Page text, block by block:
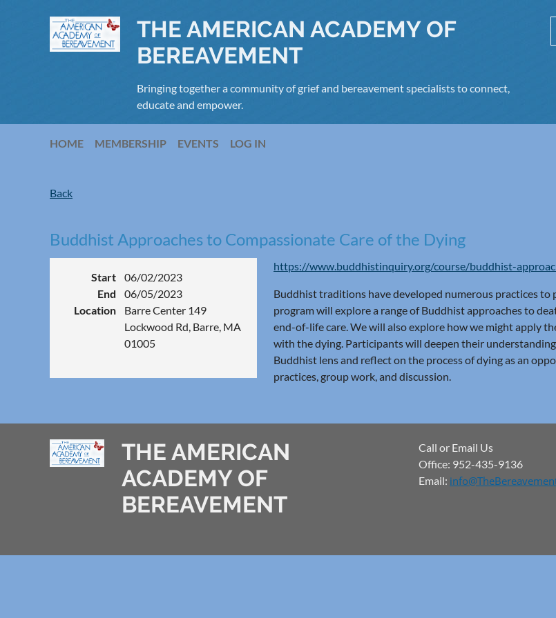
THE AMERICAN ACADEMY OF
BEREAVEMENT
Bringing together a community of grief and bereavement specialists to connect,
educate and empower.
HOME MEMBERSHIP EVENTS LOG IN
Back
Buddhist Approaches to Compassionate Care of the Dying
Start
06/02/2023
End
06/05/2023
Location
Barre Center 149
Lockwood Rd, Barre, MA
01005
https://www.buddhistinquiry.org/course/buddhist-
Buddhist traditions have developed numerous practices
program will explore a range of Buddhist approaches to
end-of-life care. We will also explore how we might apply
with the dying. Participants will deepen their
Buddhist lens and reflect on the process of dying as an
practices, group work, and discussion.
THE AMERICAN
ACADEMY OF
BEREAVEMENT
Call or Email Us
Office: 952-435-9136
Email: